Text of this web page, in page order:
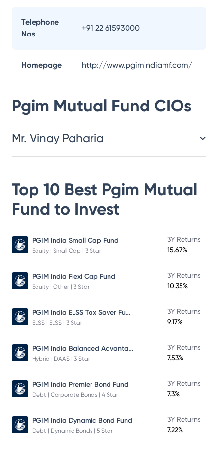
Telephone
Nos.
+91 22 61593000
Homepage http://www.pgimindiamf.com/
Pgim Mutual Fund CIOs
Mr. Vinay Paharia
Top 10 Best Pgim Mutual
Fund to Invest
PGIM India Small Cap Fund
Equity | Small Cap | 3 Star
3Y Returns
15.67%
PGIM India Flexi Cap Fund
Equity | Other | 3 Star
3Y Returns
10.35%
PGIM India ELSS Tax Saver Fund
ELSS | ELSS | 3 Star
3Y Returns
9.17%
PGIM India Balanced Advantage Fund
Hybrid | DAAS | 3 Star
3Y Returns
7.53%
PGIM India Premier Bond Fund
Debt | Corporate Bonds | 4 Star
3Y Returns
7.3%
PGIM India Dynamic Bond Fund
Debt | Dynamic Bonds | 5 Star
3Y Returns
7.22%